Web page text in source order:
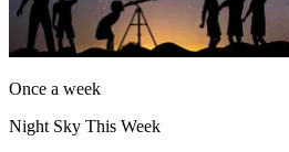
Once a week
Night Sky This Week